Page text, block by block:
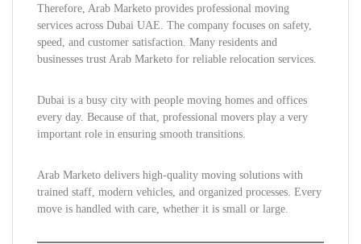
Therefore, Arab Marketo provides professional moving
services across Dubai UAE. The company focuses on safety,
speed, and customer satisfaction. Many residents and
businesses trust Arab Marketo for reliable relocation services.
Dubai is a busy city with people moving homes and offices
every day. Because of that, professional movers play a very
important role in ensuring smooth transitions.
Arab Marketo delivers high-quality moving solutions with
trained staff, modern vehicles, and organized processes. Every
move is handled with care, whether it is small or large.